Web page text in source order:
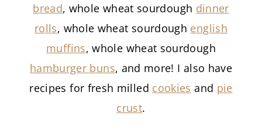
bread, whole wheat sourdough dinner
rolls, whole wheat sourdough english
muffins, whole wheat sourdough
hamburger buns, and more! I also have
recipes for fresh milled cookies and pie
crust.